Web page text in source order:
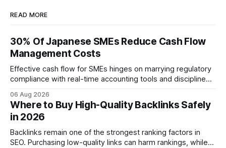
READ MORE
30% Of Japanese SMEs Reduce Cash Flow
Management Costs
Effective cash flow for SMEs hinges on marrying regulatory
compliance with real-time accounting tools and disciplined
and digital dashboards into everyday finance, companies
can turn cash-flow volatility into predictable growth.
According to a 2023 Deloitte survey, 35% of Japanese
manufacturers cut unexpected
06 Aug 2026
Where to Buy High-Quality Backlinks Safely
in 2026
Backlinks remain one of the strongest ranking factors in
SEO. Purchasing low-quality links can harm rankings, while